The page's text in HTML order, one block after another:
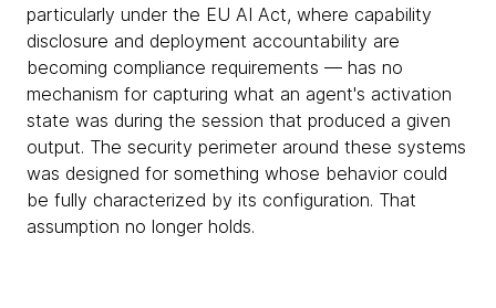
particularly under the EU AI Act, where capability
disclosure and deployment accountability are
becoming compliance requirements — has no
mechanism for capturing what an agent's activation
state was during the session that produced a given
output. The security perimeter around these systems
was designed for something whose behavior could
be fully characterized by its configuration. That
assumption no longer holds.